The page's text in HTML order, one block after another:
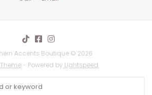
Accents Boutique © 2026
- Powered by Lightspeed